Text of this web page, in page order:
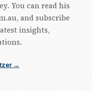
You can read his
and subscribe
insights,
→